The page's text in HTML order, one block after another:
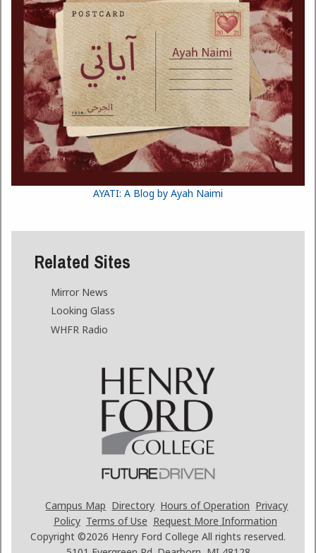
AYATI: A Blog by Ayah Naimi
Related Sites
Mirror News
Looking Glass
WHFR Radio
Campus Map Directory Hours of Operation Privacy
Policy Terms of Use Request More Information
Copyright ©2026 Henry Ford College All rights reserved.